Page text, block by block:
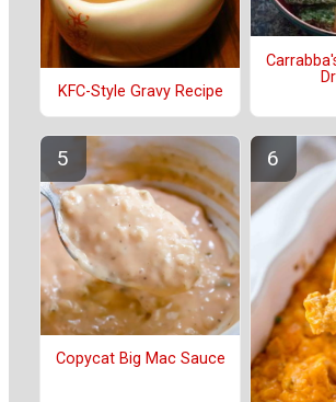
KFC-Style Gravy Recipe
Copycat Big Mac Sauce